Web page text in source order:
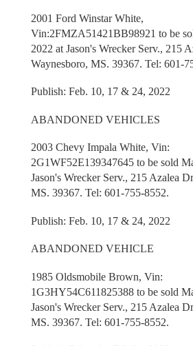
2001 Ford Winstar White,
Vin:2FMZA51421BB98921 to be
2022 at Jason's Wrecker Serv., 215
Waynesboro, MS. 39367. Tel: 601-
Publish: Feb. 10, 17 & 24, 2022
ABANDONED VEHICLES
2003 Chevy Impala White, Vin:
2G1WF52E139347645 to be sold
Jason's Wrecker Serv., 215 Azalea
MS. 39367. Tel: 601-755-8552.
Publish: Feb. 10, 17 & 24, 2022
ABANDONED VEHICLE
1985 Oldsmobile Brown, Vin:
1G3HY54C611825388 to be sold
Jason's Wrecker Serv., 215 Azalea
MS. 39367. Tel: 601-755-8552.